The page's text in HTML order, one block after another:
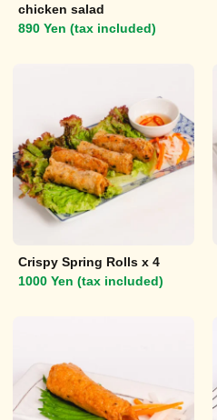
chicken salad
890 Yen (tax included)
Crispy Spring Rolls x 4
1000 Yen (tax included)